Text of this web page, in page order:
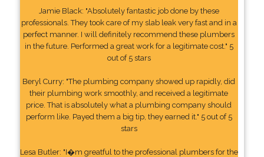
Jamie Black: "Absolutely fantastic job done by these
professionals. They took care of my slab leak very fast and in a
perfect manner. I will definitely recommend these plumbers
in the future. Performed a great work for a legitimate cost." 5
out of 5 stars
Beryl Curry: "The plumbing company showed up rapidly, did
their plumbing work smoothly, and received a legitimate
price. That is absolutely what a plumbing company should
perform like. Payed them a big tip, they earned it." 5 out of 5
stars
Lesa Butler: "I�m greatful to the professional plumbers for the